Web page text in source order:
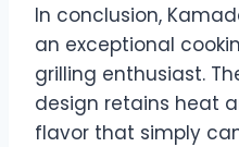
In conclusion,
an exceptional
grilling enthusiast.
design retains heat
flavor that simply